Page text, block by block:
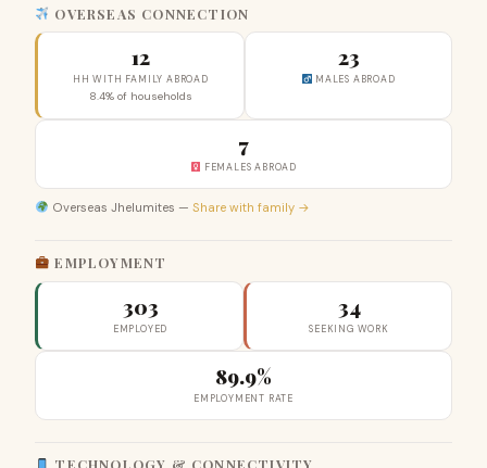
OVERSEAS CONNECTION
12
HH WITH FAMILY ABROAD
8.4% of households
23
MALES ABROAD
7
FEMALES ABROAD
Overseas Jhelumites — Share with family →
EMPLOYMENT
303
EMPLOYED
34
SEEKING WORK
89.9%
EMPLOYMENT RATE
TECHNOLOGY & CONNECTIVITY